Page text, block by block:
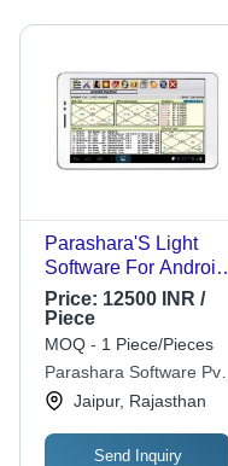
Parashara'S Light
Software For Android
Professional Edition
Price: 12500 INR /
Piece
MOQ - 1 Piece/Pieces
Parashara Software Pvt.
Ltd. Jaipur, Rajasthan
Send Inquiry